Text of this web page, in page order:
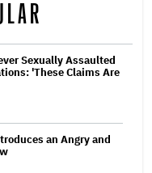
Sexually Assaulted
'These Claims Are
an Angry and